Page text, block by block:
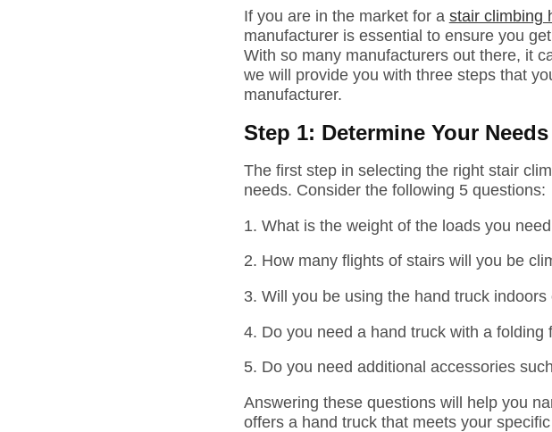
If you are in the market for a stair climbing
manufacturer is essential to ensure you
With so many manufacturers out there, it
we will provide you with three steps that
manufacturer.
Step 1: Determine Your Needs
The first step in selecting the right stair
needs. Consider the following 5 questions:
1. What is the weight of the loads you
2. How many flights of stairs will you be
3. Will you be using the hand truck indoors
4. Do you need a hand truck with a folding
5. Do you need additional accessories
Answering these questions will help you
offers a hand truck that meets your